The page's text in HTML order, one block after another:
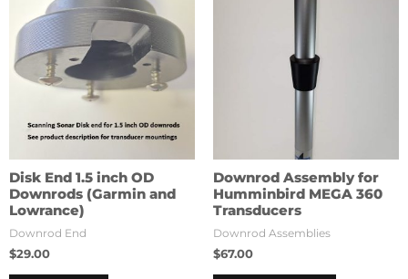
Disk End 1.5 inch OD
Downrods (Garmin and
Lowrance)
Downrod End
$29.00
Downrod Assembly for
Humminbird MEGA 360
Transducers
Downrod Assemblies
$67.00